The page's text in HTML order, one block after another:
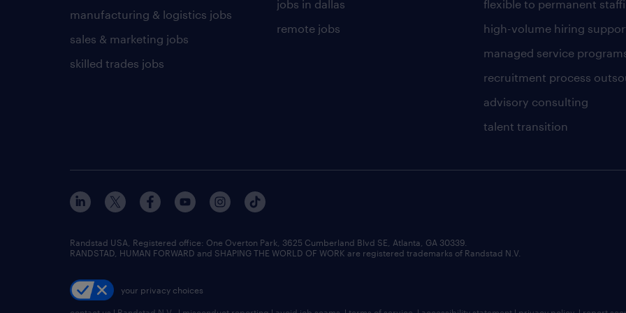
manufacturing & logistics jobs
sales & marketing jobs
skilled trades jobs
jobs in dallas
remote jobs
flexible to permanent
high-volume hiring
managed service
recruitment process
advisory consulting
talent transition
Randstad USA, Registered office:​ One Overton Park, 3625 Cumberland Blvd SE, Atlanta, GA 30339.
RANDSTAD, HUMAN FORWARD and SHAPING THE WORLD OF WORK are registered trademarks of Randstad N.V.
your privacy choices